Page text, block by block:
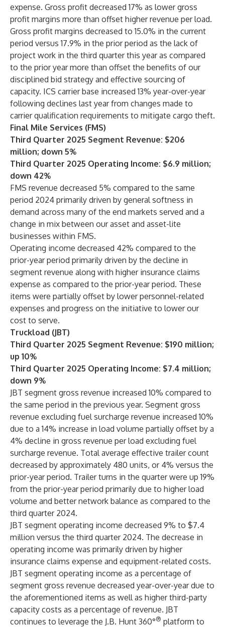
expense. Gross profit decreased 17% as lower gross
profit margins more than offset higher revenue per load.
Gross profit margins decreased to 15.0% in the current
period versus 17.9% in the prior period as the lack of
project work in the third quarter this year as compared
to the prior year more than offset the benefits of our
disciplined bid strategy and effective sourcing of
capacity. ICS carrier base increased 13% year-over-year
following declines last year from changes made to
carrier qualification requirements to mitigate cargo theft.
Final Mile Services (FMS)
Third Quarter 2025 Segment Revenue: $206
million; down 5%
Third Quarter 2025 Operating Income: $6.9 million;
down 42%
FMS revenue decreased 5% compared to the same
period 2024 primarily driven by general softness in
demand across many of the end markets served and a
change in mix between our asset and asset-lite
businesses within FMS.
Operating income decreased 42% compared to the
prior-year period primarily driven by the decline in
segment revenue along with higher insurance claims
expense as compared to the prior-year period. These
items were partially offset by lower personnel-related
expenses and progress on the initiative to lower our
cost to serve.
Truckload (JBT)
Third Quarter 2025 Segment Revenue: $190 million;
up 10%
Third Quarter 2025 Operating Income: $7.4 million;
down 9%
JBT segment gross revenue increased 10% compared to
the same period in the previous year. Segment gross
revenue excluding fuel surcharge revenue increased 10%
due to a 14% increase in load volume partially offset by a
4% decline in gross revenue per load excluding fuel
surcharge revenue. Total average effective trailer count
decreased by approximately 480 units, or 4% versus the
prior-year period. Trailer turns in the quarter were up 19%
from the prior-year period primarily due to higher load
volume and better network balance as compared to the
third quarter 2024.
JBT segment operating income decreased 9% to $7.4
million versus the third quarter 2024. The decrease in
operating income was primarily driven by higher
insurance claims expense and equipment-related costs.
JBT segment operating income as a percentage of
segment gross revenue decreased year-over-year due to
the aforementioned items as well as higher third-party
capacity costs as a percentage of revenue. JBT
continues to leverage the J.B. Hunt 360°® platform to